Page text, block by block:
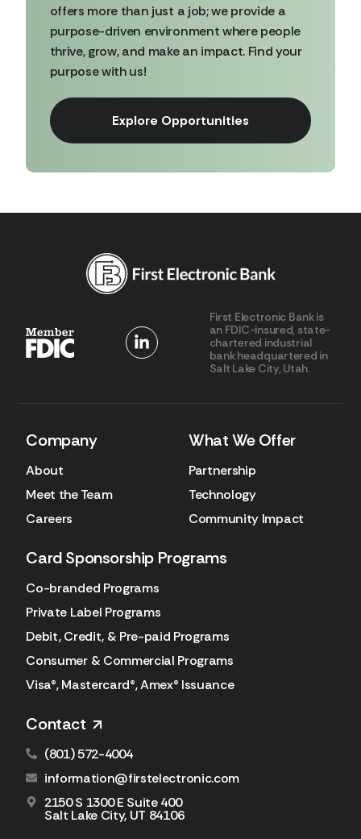
offers more than just a job; we provide a
purpose-driven environment where people
thrive, grow, and make an impact. Find your
purpose with us!
Explore Opportunities
First Electronic Bank is
an FDIC-insured, state-
chartered industrial
bank headquartered in
Salt Lake City, Utah.
Company
About
Meet the Team
Careers
What We Offer
Partnership
Technology
Community Impact
Card Sponsorship Programs
Co-branded Programs
Private Label Programs
Debit, Credit, & Pre-paid Programs
Consumer & Commercial Programs
Visa®, Mastercard®, Amex® Issuance
Contact
(801) 572-4004
information@firstelectronic.com
2150 S 1300 E Suite 400
Salt Lake City, UT 84106